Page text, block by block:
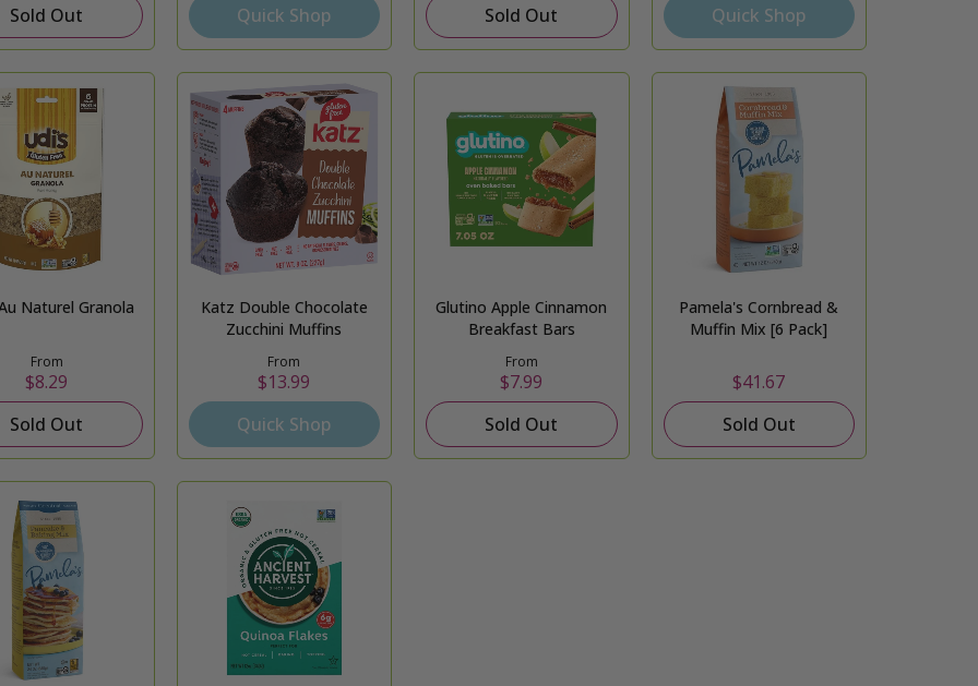
Sold Out
Quick Shop
Sold Out
Quick Shop
Naturel Granola
From
$8.29
Sold Out
Katz Double Chocolate
Zucchini Muffins
From
$13.99
Quick Shop
Glutino Apple Cinnamon
Breakfast Bars
From
$7.99
Sold Out
Pamela's Cornbread &
Muffin Mix [6 Pack]
$41.67
Sold Out